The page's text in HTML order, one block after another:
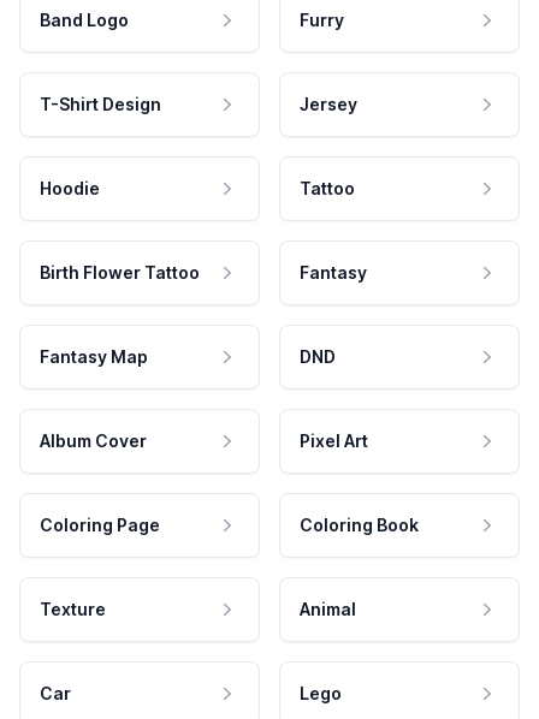
Band Logo Furry
T-Shirt Design Jersey
Hoodie Tattoo
Birth Flower Tattoo Fantasy
Fantasy Map DND
Album Cover Pixel Art
Coloring Page Coloring Book
Texture Animal
Car Lego